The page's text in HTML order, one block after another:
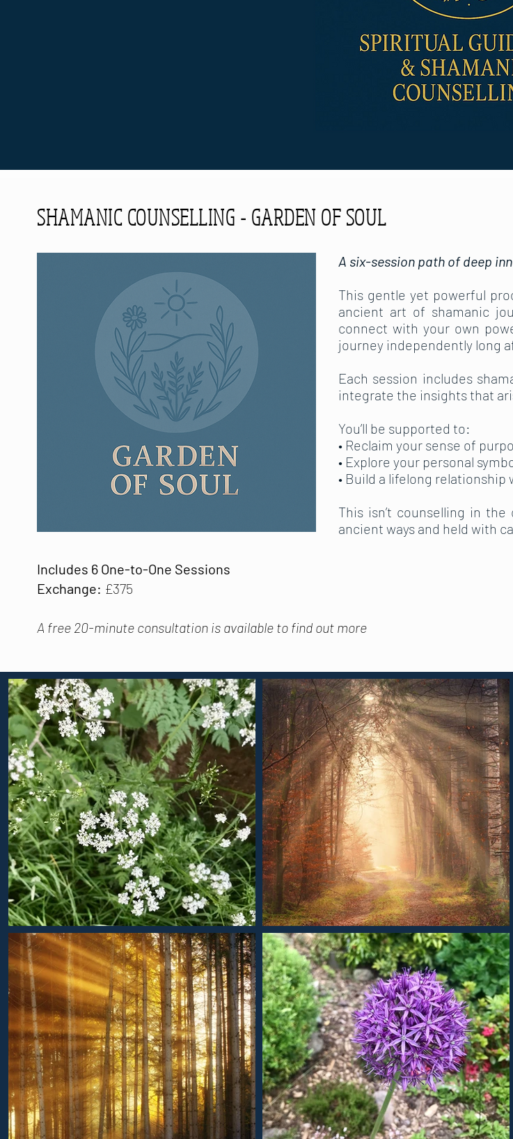
SHAMANIC COUNSELLING - GARDEN OF SOUL
A six-session path of deep
This gentle yet powerful
ancient art of shamanic
connect with your own
journey independently long
Each session includes
integrate the insights that
You’ll be supported to:
• Reclaim your sense of
• Explore your personal
• Build a lifelong
This isn’t counselling in
ancient ways and held with
Includes 6 One-to-One Sessions
Exchange: £375
A free 20-minute consultation is available to find out more